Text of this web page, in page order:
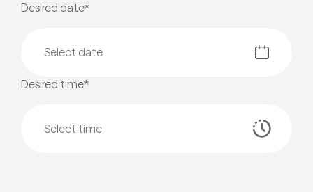
Desired date*
Desired time*